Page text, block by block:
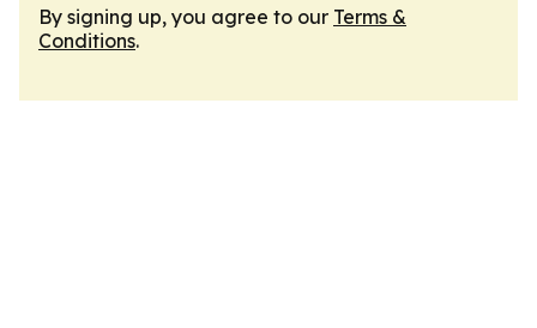
By signing up, you agree to our Terms &
Conditions.